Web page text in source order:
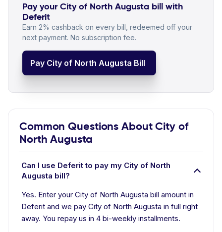
Pay your City of North Augusta bill with
Deferit
Earn 2% cashback on every bill, redeemed off your
next payment. No subscription fee.
Pay City of North Augusta Bill
Common Questions About City of
North Augusta
Can I use Deferit to pay my City of North
Augusta bill?
Yes. Enter your City of North Augusta bill amount in
Deferit and we pay City of North Augusta in full right
away. You repay us in 4 bi-weekly installments.